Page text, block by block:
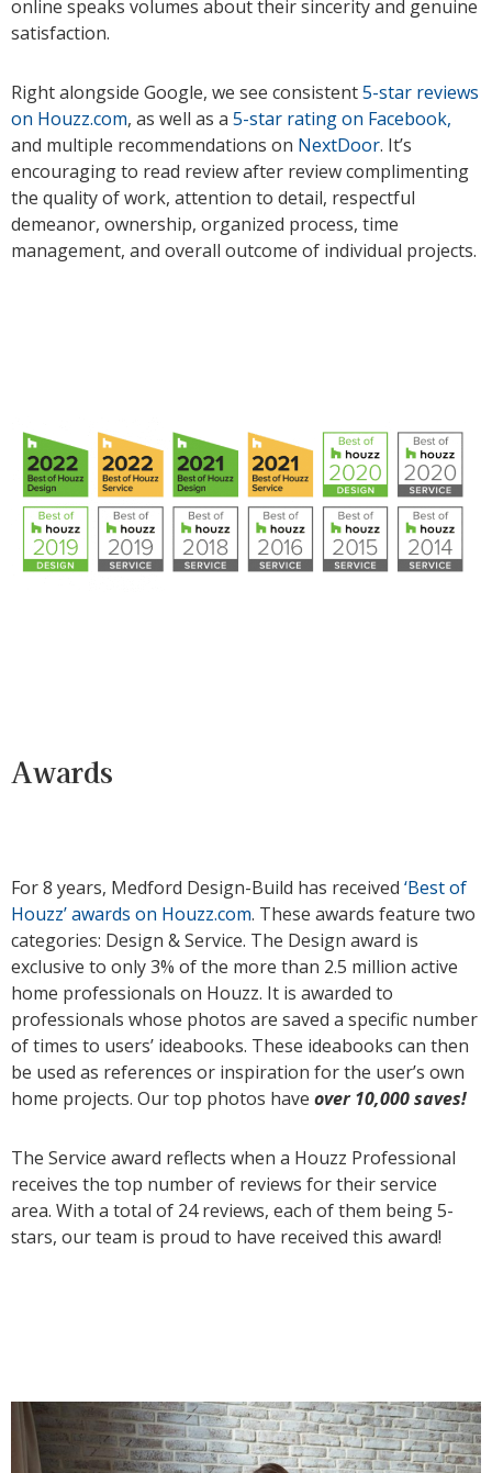
online speaks volumes about their sincerity and genuine
satisfaction.
Right alongside Google, we see consistent5-star reviews
on Houzz.com, as well as a 5-star rating on Facebook,
and multiple recommendations on NextDoor. It’s
encouraging to read review after review complimenting
the quality of work, attention to detail, respectful
demeanor, ownership, organized process, time
management, and overall outcome of individual projects.
Awards
For 8 years, Medford Design-Build has received ‘Best of
Houzz’ awards on Houzz.com. These awards feature two
categories: Design & Service. The Design award is
exclusive to only 3% of the more than 2.5 million active
home professionals on Houzz. It is awarded to
professionals whose photos are saved a specific number
of times to users’ ideabooks. These ideabooks can then
be used as references or inspiration for the user’s own
home projects. Our top photos have over 10,000 saves!
The Service award reflects when a Houzz Professional
receives the top number of reviews for their service
area. With a total of 24 reviews, each of them being 5-
stars, our team is proud to have received this award!